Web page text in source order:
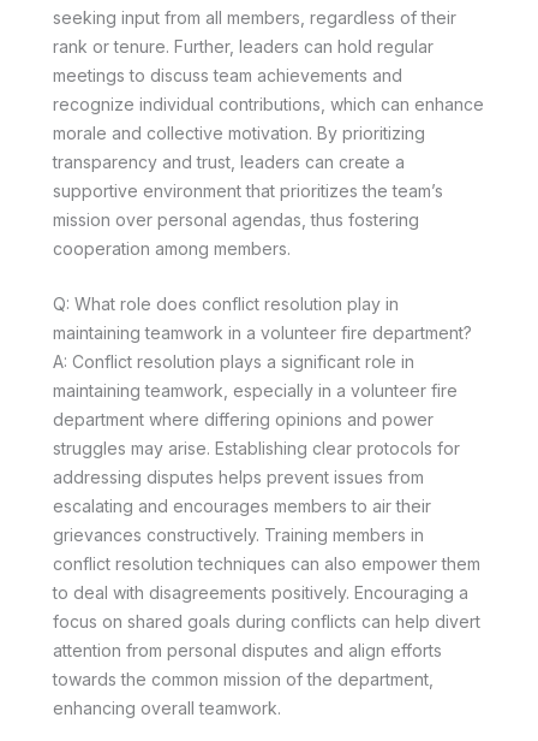
seeking input from all members, regardless of their
rank or tenure. Further, leaders can hold regular
meetings to discuss team achievements and
recognize individual contributions, which can enhance
morale and collective motivation. By prioritizing
transparency and trust, leaders can create a
supportive environment that prioritizes the team’s
mission over personal agendas, thus fostering
cooperation among members.
Q: What role does conflict resolution play in
maintaining teamwork in a volunteer fire department?
A: Conflict resolution plays a significant role in
maintaining teamwork, especially in a volunteer fire
department where differing opinions and power
struggles may arise. Establishing clear protocols for
addressing disputes helps prevent issues from
escalating and encourages members to air their
grievances constructively. Training members in
conflict resolution techniques can also empower them
to deal with disagreements positively. Encouraging a
focus on shared goals during conflicts can help divert
attention from personal disputes and align efforts
towards the common mission of the department,
enhancing overall teamwork.